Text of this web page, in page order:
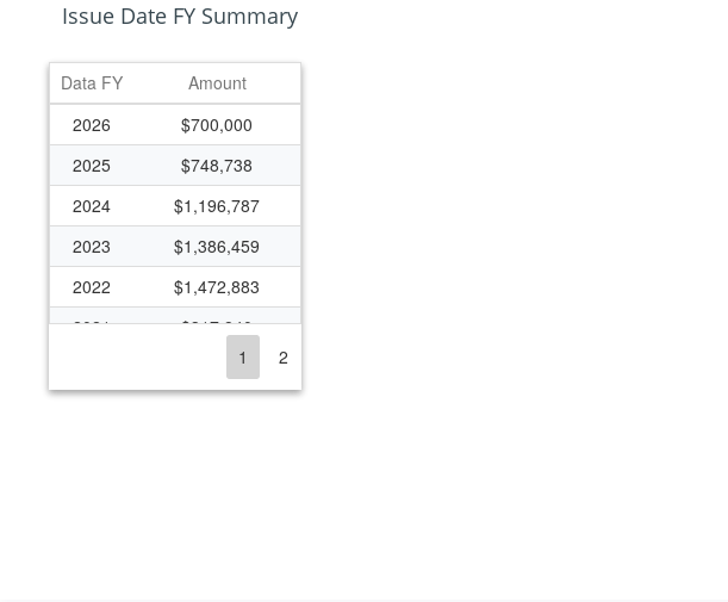
Issue Date FY Summary
Data FY
Amount
2026
$700,000
2025
$748,738
2024
$1,196,787
2023
$1,386,459
2022
$1,472,883
2021
$317,840
$224,8961 2